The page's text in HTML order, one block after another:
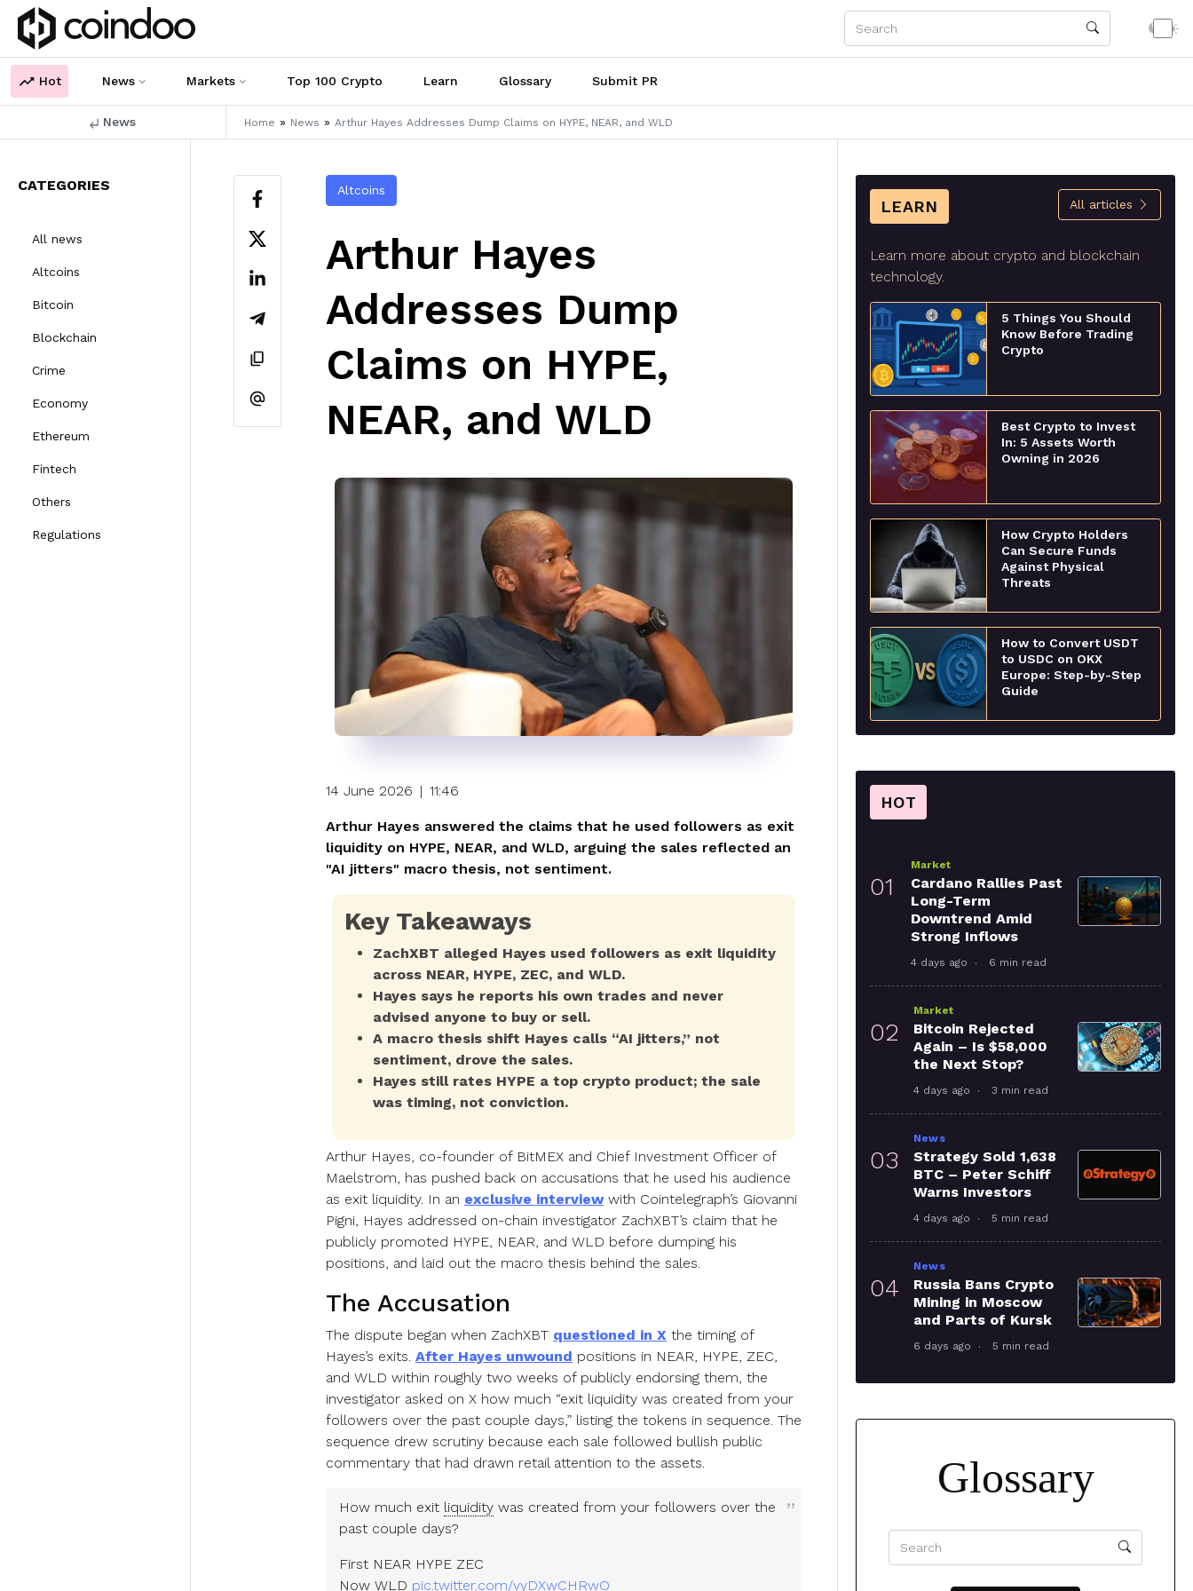
Hot News Markets Top 100 Crypto Learn Glossary Submit PR
News Home » News » Arthur Hayes Addresses Dump Claims on HYPE, NEAR, and WLD
CATEGORIES
All news
Altcoins
Bitcoin
Blockchain
Crime
Economy
Ethereum
Fintech
Others
Regulations
Altcoins
Arthur Hayes
Addresses Dump
Claims on HYPE,
NEAR, and WLD
14 June 2026 | 11:46
Arthur Hayes answered the claims that he used followers as exit
liquidity on HYPE, NEAR, and WLD, arguing the sales reflected an
"AI jitters" macro thesis, not sentiment.
Key Takeaways
ZachXBT alleged Hayes used followers as exit liquidity
across NEAR, HYPE, ZEC, and WLD.
Hayes says he reports his own trades and never
advised anyone to buy or sell.
A macro thesis shift Hayes calls “AI jitters,” not
sentiment, drove the sales.
Hayes still rates HYPE a top crypto product; the sale
was timing, not conviction.
Arthur Hayes, co-founder of BitMEX and Chief Investment Officer of
Maelstrom, has pushed back on accusations that he used his audience
as exit liquidity. In an exclusive interviewwith Cointelegraph’s Giovanni
Pigni, Hayes addressed on-chain investigator ZachXBT’s claim that he
publicly promoted HYPE, NEAR, and WLD before dumping his
positions, and laid out the macro thesis behind the sales.
The Accusation
The dispute began when ZachXBT questioned in X the timing of
Hayes’s exits. After Hayes unwound positions in NEAR, HYPE, ZEC,
and WLD within roughly two weeks of publicly endorsing them, the
investigator asked on X how much “exit liquidity was created from your
followers over the past couple days,” listing the tokens in sequence. The
sequence drew scrutiny because each sale followed bullish public
commentary that had drawn retail attention to the assets.
How much exit liquidity was created from your followers over the
past couple days?
First NEAR HYPE ZEC
Now WLD pic.twitter.com/vyDXwCHRwO
LEARN All articles
Learn more about crypto and blockchain
technology.
5 Things You Should
Know Before Trading
Crypto
Best Crypto to Invest
In: 5 Assets Worth
Owning in 2026
How Crypto Holders
Can Secure Funds
Against Physical
Threats
How to Convert USDT
to USDC on OKX
Europe: Step-by-Step
Guide
HOT
01
Market
Cardano Rallies Past
Long-Term
Downtrend Amid
Strong Inflows
4 days ago 6 min read
02
Market
Bitcoin Rejected
Again – Is $58,000
the Next Stop?
4 days ago 3 min read
03
News
Strategy Sold 1,638
BTC – Peter Schiff
Warns Investors
4 days ago 5 min read
04
News
Russia Bans Crypto
Mining in Moscow
and Parts of Kursk
6 days ago 5 min read
Glossary